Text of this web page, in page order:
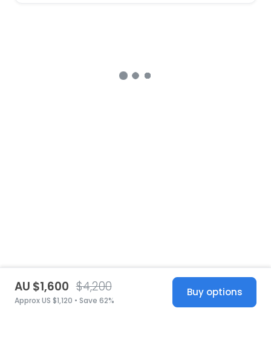
AU $1,600 $4,200
Approx US $1,120 • Save 62%
Buy options